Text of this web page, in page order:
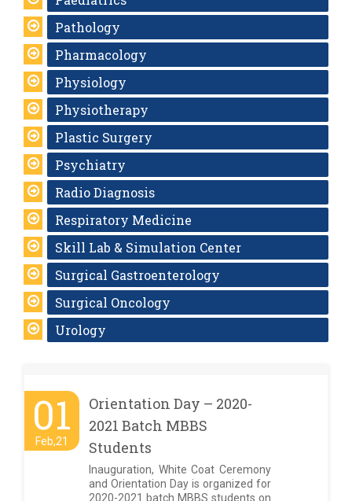
Pathology
Pharmacology
Physiology
Physiotherapy
Plastic Surgery
Psychiatry
Radio Diagnosis
Respiratory Medicine
Skill Lab & Simulation Center
Surgical Gastroenterology
Surgical Oncology
Urology
01
Feb,21
Orientation Day – 2020-
2021 Batch MBBS
Students
Inauguration, White Coat Ceremony
and Orientation Day is organized for
2020-2021 batch MBBS students on